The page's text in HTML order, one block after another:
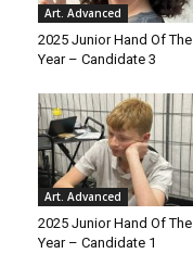
Art. Advanced
2025 Junior Hand Of The
Year – Candidate 3
Art. Advanced
2025 Junior Hand Of The
Year – Candidate 1